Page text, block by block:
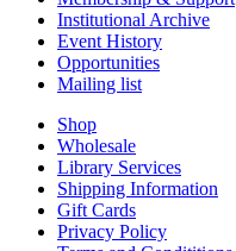
Institutional Archive
Event History
Opportunities
Mailing list
Shop
Wholesale
Library Services
Shipping Information
Gift Cards
Privacy Policy